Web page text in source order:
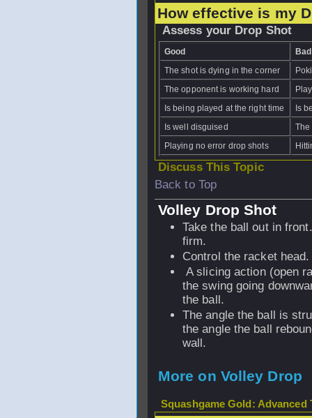
How effective is my
Assess your Drop Shot
Good
Bad
The shot is dying in the corner
The opponent is working hard
Is being played at the right time
Is
Is well disguised
The
Playing no error drop shots
Discuss This Topic
Back to Top
Volley Drop Shot
Take the ball out in
firm.
Control the racket head.
A slicing action (open
the swing going
the ball.
The angle the ball is
the angle the ball
wall.
More on Volley Drop
Squashgame Gold: Advanced